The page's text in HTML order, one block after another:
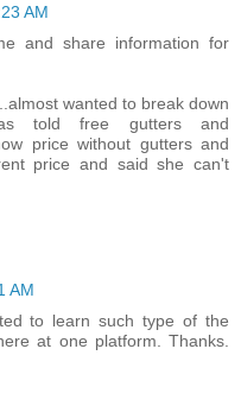
AM
and share information for
wanted to break down
told free gutters and
price without gutters and
price and said she can't
AM
to learn such type of the
at one platform. Thanks.